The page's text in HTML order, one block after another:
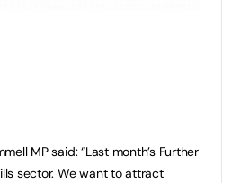
MP said: “Last month’s Further
sector. We want to attract